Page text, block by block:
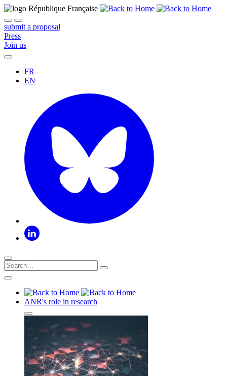
submit a proposal
Press
Join us
FR
EN
ANR's role in research